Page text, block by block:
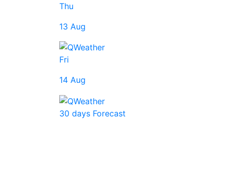
Thu
13 Aug
Fri
14 Aug
30 days Forecast